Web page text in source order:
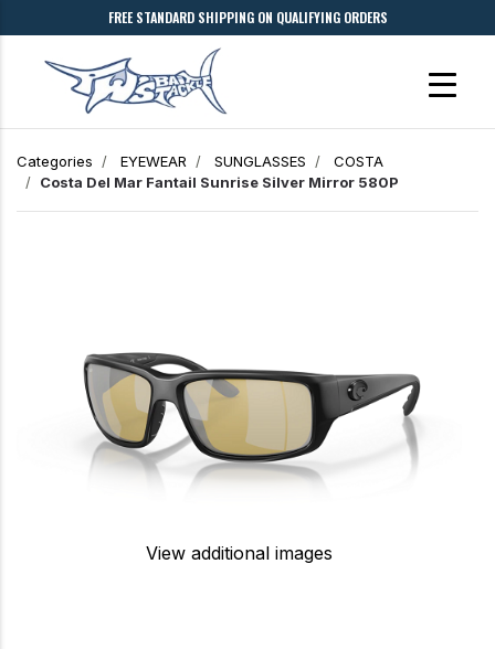
FREE STANDARD SHIPPING ON QUALIFYING ORDERS
Categories EYEWEAR SUNGLASSES
COSTA
Costa Del Mar Fantail Sunrise Silver Mirror 580P
View additional images